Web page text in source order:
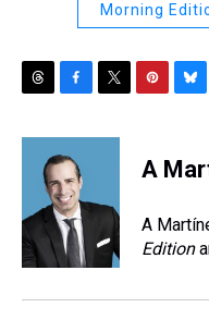
Morning
r
s
c
e
b
o
o
k
i
e
e
e
e
s
y
A
A
Edition